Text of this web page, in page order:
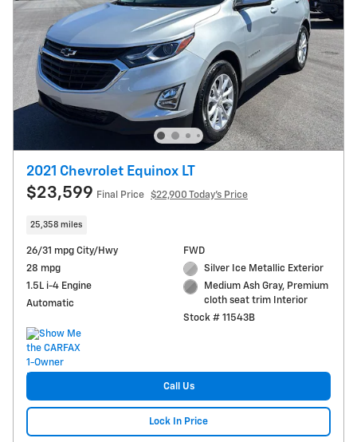
2021 Chevrolet Equinox LT
$23,599 Final Price $22,900 Today's Price
25,358 miles
26/31 mpg City/Hwy
28 mpg
1.5L i-4 Engine
Automatic
FWD
Silver Ice Metallic Exterior
Medium Ash Gray, Premium
cloth seat trim Interior
Stock # 11543B
Call Us
Lock In Price